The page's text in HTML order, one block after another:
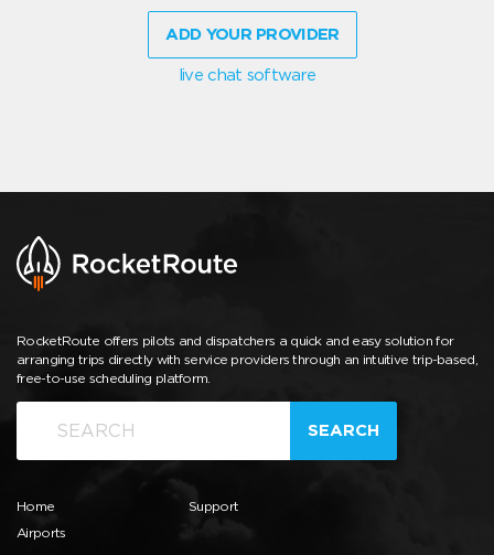
ADD YOUR PROVIDER
live chat software
RocketRoute offers pilots and dispatchers a quick and easy solution for
arranging trips directly with service providers through an intuitive trip-based,
free-to-use scheduling platform.
SEARCH
Home
Airports
Support